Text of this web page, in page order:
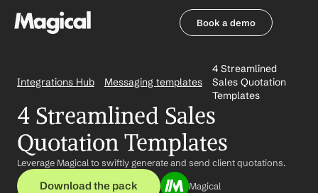
Book a demo
Integrations Hub Messaging templates
4 Streamlined
Sales Quotation
Templates
4 Streamlined Sales
Quotation Templates
Leverage Magical to swiftly generate and send client quotations.
Download the pack Magical